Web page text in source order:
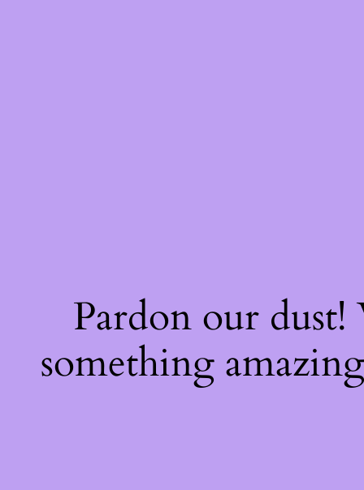
Pardon our
something